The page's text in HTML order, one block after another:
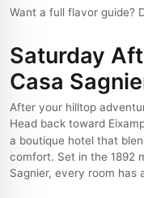
Want a full flavor guide?
Saturday
Casa
After your hilltop
Head back toward
a boutique hotel that
comfort. Set in the 1892
Sagnier, every room has